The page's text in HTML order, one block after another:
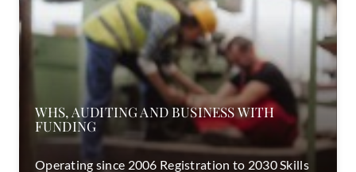
WHS, AUDITING AND BUSINESS WITH
FUNDING
Operating since 2006 Registration to 2030 Skills